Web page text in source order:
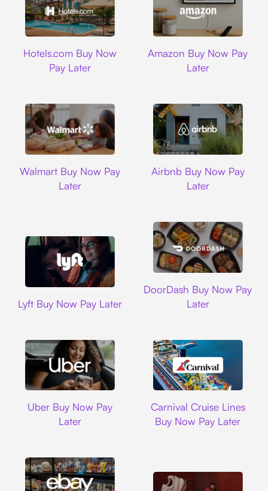
Hotels.com Buy Now
Pay Later
Amazon Buy Now Pay
Later
Walmart Buy Now Pay
Later
Airbnb Buy Now Pay
Later
Lyft Buy Now Pay Later
DoorDash Buy Now Pay
Later
Uber Buy Now Pay
Later
Carnival Cruise Lines
Buy Now Pay Later